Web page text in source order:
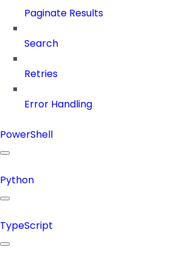
Paginate Results
Search
Retries
Error Handling
PowerShell
Python
TypeScript